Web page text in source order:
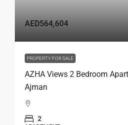
AED564,604
PROPERTY FOR SALE
AZHA Views 2 Bedroom
Ajman
2